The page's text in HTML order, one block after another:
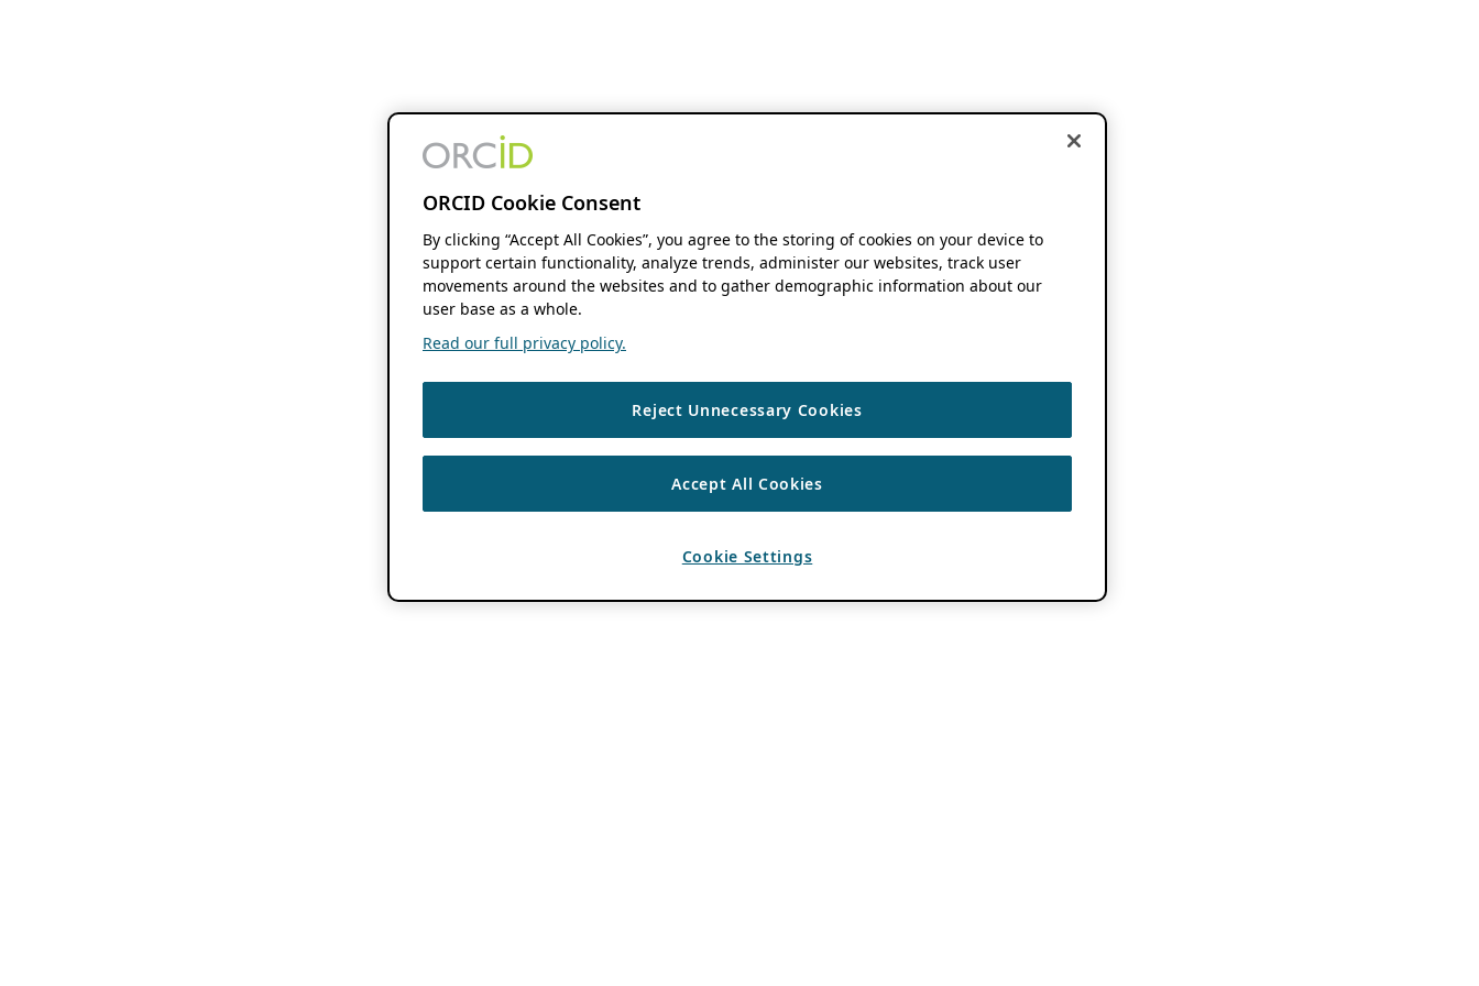
ORCID Cookie Consent
By clicking “Accept All Cookies”, you agree to the storing of cookies on your device to
support certain functionality, analyze trends, administer our websites, track user
movements around the websites and to gather demographic information about our
user base as a whole.
Read our full privacy policy.
Reject Unnecessary Cookies
Accept All Cookies
Cookie Settings